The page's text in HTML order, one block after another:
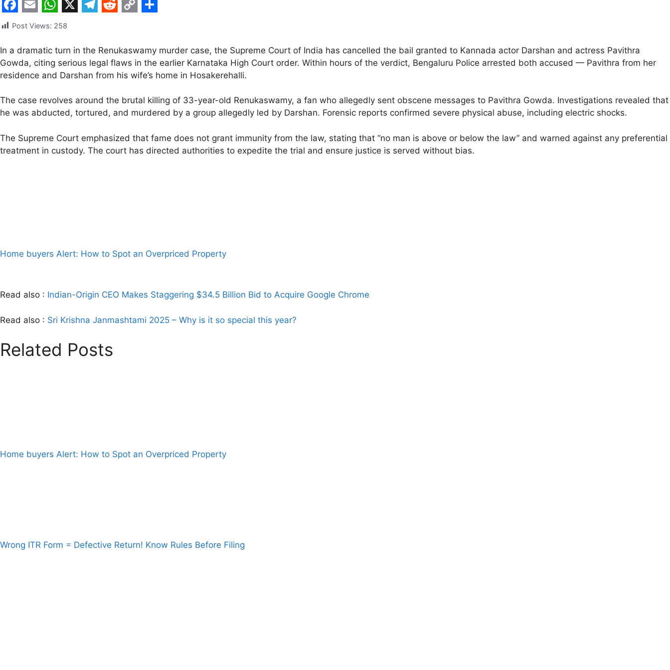
F
c
e
b
o
o
k
E
a
i
l
W
a
t
s
A
p
p
X
l
e
g
r
a
m
d
d
i
t
p
y
L
i
n
k
a
r
e
Post Views: 258
In a dramatic turn in the Renukaswamy murder case, the Supreme Court of India has cancelled the bail granted to Kannada actor Darshan and actress Pavithra
Gowda, citing serious legal flaws in the earlier Karnataka High Court order. Within hours of the verdict, Bengaluru Police arrested both accused — Pavithra from her
residence and Darshan from his wife’s home in Hosakerehalli.
The case revolves around the brutal killing of 33-year-old Renukaswamy, a fan who allegedly sent obscene messages to Pavithra Gowda. Investigations revealed that
he was abducted, tortured, and murdered by a group allegedly led by Darshan. Forensic reports confirmed severe physical abuse, including electric shocks.
The Supreme Court emphasized that fame does not grant immunity from the law, stating that “no man is above or below the law” and warned against any preferential
treatment in custody. The court has directed authorities to expedite the trial and ensure justice is served without bias.
Home buyers Alert: How to Spot an Overpriced Property
Read also : Indian-Origin CEO Makes Staggering $34.5 Billion Bid to Acquire Google Chrome
Read also : Sri Krishna Janmashtami 2025 – Why is it so special this year?
Related Posts
Home buyers Alert: How to Spot an Overpriced Property
Wrong ITR Form = Defective Return! Know Rules Before Filing